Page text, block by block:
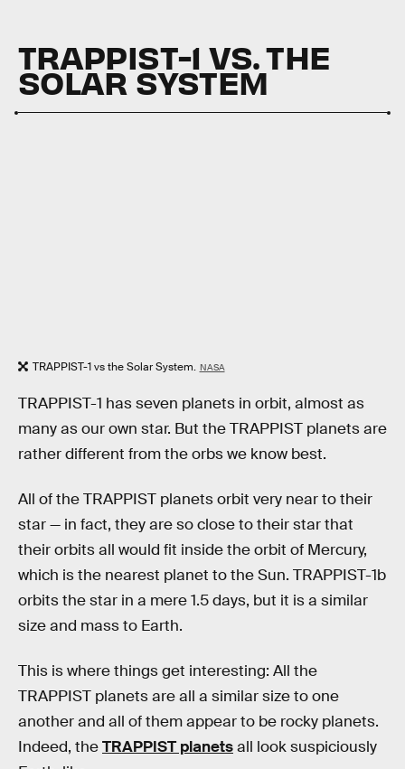
TRAPPIST-1 VS. THE
SOLAR SYSTEM
TRAPPIST-1 vs the Solar System. NASA
TRAPPIST-1 has seven planets in orbit, almost as
many as our own star. But the TRAPPIST planets are
rather different from the orbs we know best.
All of the TRAPPIST planets orbit very near to their
star — in fact, they are so close to their star that
their orbits all would fit inside the orbit of Mercury,
which is the nearest planet to the Sun. TRAPPIST-1b
orbits the star in a mere 1.5 days, but it is a similar
size and mass to Earth.
This is where things get interesting: All the
TRAPPIST planets are all a similar size to one
another and all of them appear to be rocky planets.
Indeed, theTRAPPIST planetsall look suspiciously